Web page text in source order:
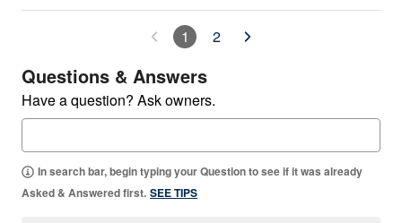
1 2
Questions & Answers
Have a question? Ask owners.
In search bar, begin typing your Question to see if it was already
Asked & Answered first. SEE TIPS